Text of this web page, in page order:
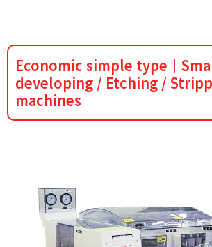
Economic simple type｜
developing / Etching /
machines